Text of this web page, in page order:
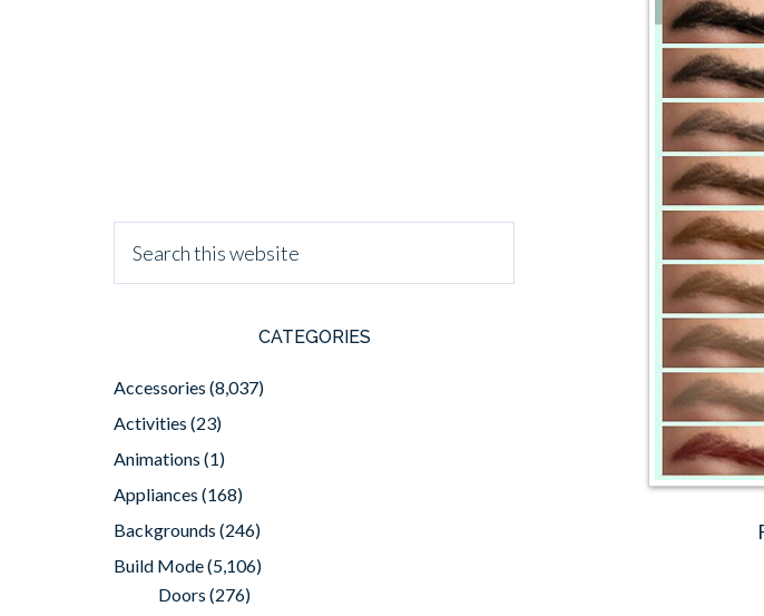
CATEGORIES
Accessories (8,037)
Activities (23)
Animations (1)
Appliances (168)
Backgrounds (246)
Build Mode(5,106)
Doors (276)